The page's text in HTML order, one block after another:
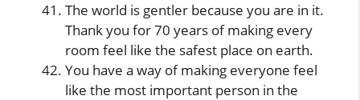
The world is gentler because you are in it.
Thank you for 70 years of making every
room feel like the safest place on earth.
You have a way of making everyone feel
like the most important person in the